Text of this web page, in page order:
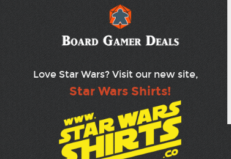
Love Star Wars? Visit our new site,
Star Wars Shirts!